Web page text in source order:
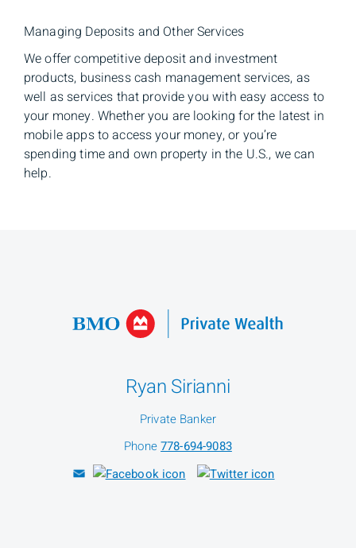
Managing Deposits and Other Services
We offer competitive deposit and investment
products, business cash management services, as
well as services that provide you with easy access to
your money. Whether you are looking for the latest in
mobile apps to access your money, or you’re
spending time and own property in the U.S., we can
help.
Ryan Sirianni
Private Banker
Phone778-694-9083